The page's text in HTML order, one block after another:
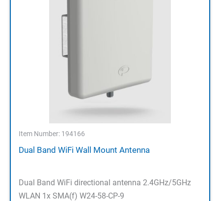
Item Number: 194166
Dual Band WiFi Wall Mount Antenna
Dual Band WiFi directional antenna 2.4GHz/5GHz
WLAN 1x SMA(f) W24-58-CP-9